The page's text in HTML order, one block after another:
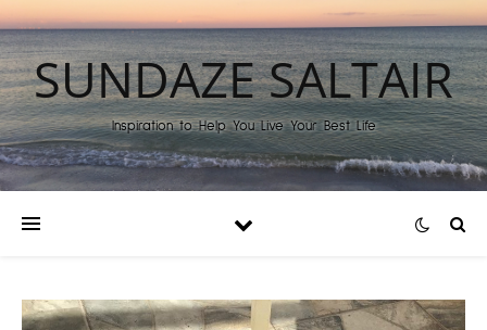
SUNDAZE SALTAIR
Inspiration to Help You Live Your Best Life